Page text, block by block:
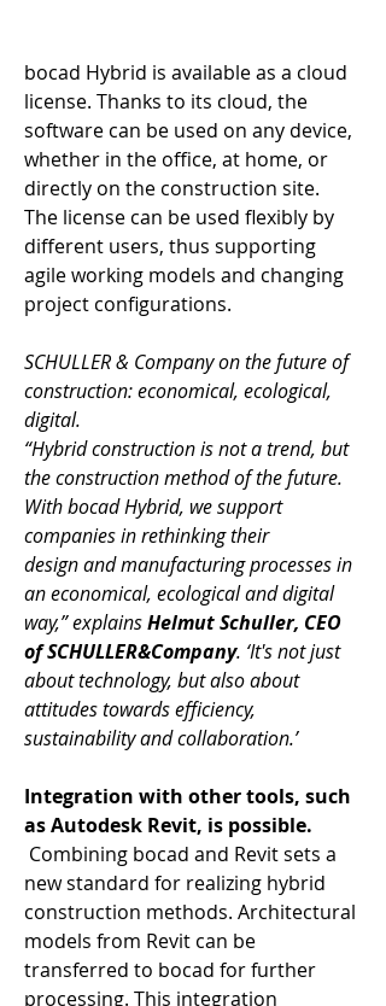
bocad Hybrid is available as a cloud
license. Thanks to its cloud, the
software can be used on any device,
whether in the office, at home, or
directly on the construction site.
The license can be used flexibly by
different users, thus supporting
agile working models and changing
project configurations.
SCHULLER & Company on the future of
construction: economical, ecological,
digital.
“Hybrid construction is not a trend, but
the construction method of the future.
With bocad Hybrid, we support
companies in rethinking their
design and manufacturing processes in
an economical, ecological and digital
way,” explains Helmut Schuller, CEO
of SCHULLER&Company. ‘It's not just
about technology, but also about
attitudes towards efficiency,
sustainability and collaboration.’
Integration with other tools, such
as Autodesk Revit, is possible.
Combining bocad and Revit sets a
new standard for realizing hybrid
construction methods. Architectural
models from Revit can be
transferred to bocad for further
processing. This integration